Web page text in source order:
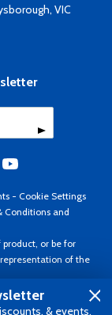
VIC
- Cookie Settings
Conditions and
or be for
of the
Prices subject
USD.
& events.